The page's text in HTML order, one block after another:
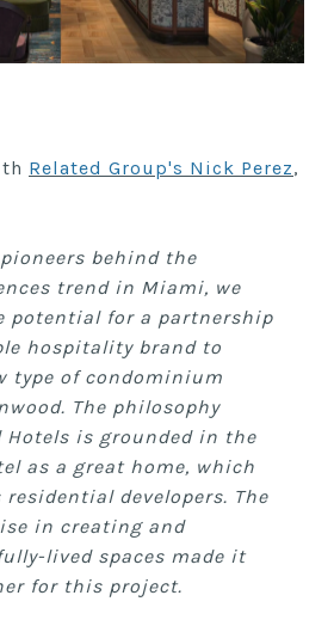
Related Group's Nick Perez,
behind the
trend in Miami, we
potential for a partnership
hospitality brand to
type of condominium
The philosophy
Hotels is grounded in the
as a great home, which
developers. The
in creating and
lived spaces made it
for this project.